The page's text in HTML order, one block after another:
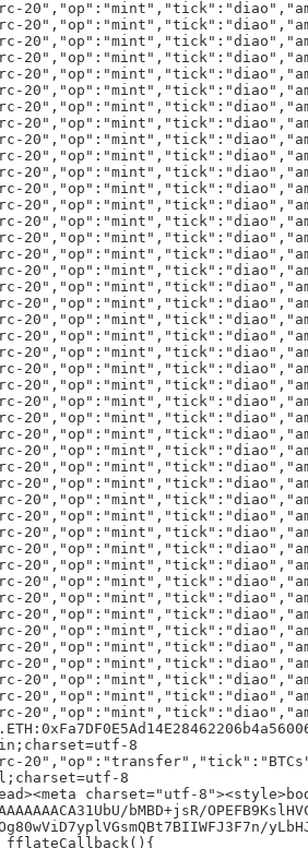
":"diao","amt":"1"}h!
2{"p":"brc-20","op":"mint","tick":"diao","amt":"1"}h!
2{"p":"brc-20","op":"mint","tick":"diao","amt":"1"}h!
2{"p":"brc-20","op":"mint","tick":"diao","amt":"1"}h!
2{"p":"brc-20","op":"mint","tick":"diao","amt":"1"}h!
2{"p":"brc-20","op":"mint","tick":"diao","amt":"1"}h!
2{"p":"brc-20","op":"mint","tick":"diao","amt":"1"}h!
2{"p":"brc-20","op":"mint","tick":"diao","amt":"1"}h!
2{"p":"brc-20","op":"mint","tick":"diao","amt":"1"}h!
2{"p":"brc-20","op":"mint","tick":"diao","amt":"1"}h!
2{"p":"brc-20","op":"mint","tick":"diao","amt":"1"}h!
2{"p":"brc-20","op":"mint","tick":"diao","amt":"1"}h!
2{"p":"brc-20","op":"mint","tick":"diao","amt":"1"}h!
2{"p":"brc-20","op":"mint","tick":"diao","amt":"1"}h!
2{"p":"brc-20","op":"mint","tick":"diao","amt":"1"}h!
CjA=:ETH.ETH:0xFa7DF0E5Ad14E28462206b4a560066A5BB6e678d:5888435:tr:0
text/plain;charset=utf-8
:{"p":"brc-20","op":"transfer","tick":"BTCs","amt":"20000"}h!
text/html;charset=utf-8
<html><head><meta charset="utf-8"><style>body{margin:0;}</style></head><body><div id="scene"></div><script>
td='H4sIAAAAAAACA31UbU/bMBD+jsR/OPEFB9KslHVC4kVCZRVIm1apMDZt0+Q6TuuR2pHtrJSp/33nlyRQIaoq9jnPPXf33DlFLZkVSkJRlNTyES3LGWUPA5LAv90dAKaksVANRyrncB5RmbF6rNXy7oTEg3ktn0Q1XUtGJF/BnZD25FJruib+mRWIJtSqGcmPkyRb0ooQtqA6gfMLcJvMPVyQS0v6ifud7u50CSDplGlRWcwhV6xecmkzpjnG/lhyZ5F94wH7zhE6h0xIyfX17edP6PojFPIr+6OEJHunP+VegLecM5WvM1pVXOajhShz0hI54KbkFhhu3EqRsB/3xRSNo8ZySlldc19C0ShsuK2rVlef+4jKv9SQlZC5Wt2L3C5SCMY1F/OFjbWosShLEgyM
UXj1wMhgOg80wViD7yplVGsmQBt7BIIWFJ3F7n/yLbHJNV00yruNzrWqZo/ae1WoqjessYdljCixbN/0QBRAe/QD4YzUmxTSF98EPnBKHKEVEBzyeXcASFV+FEkNeCSZ23DKBV62gpeGRaeOWDXA8eTNc75VwZ9iMLerYkI55WxFPjtxX0dFROaZBAhpbp2UM4jqskdANscGiaJJC7ygF9+/3U2hb44DzCGTKvA2cPQfCASrzChieTYBOYZ7CrOlLoTQQRyT8WOJyBrf3X35PbtweW4IdzfESTm5Q9g8p+BXvYiNSVZsFaVTVyrrei8Z2vApajt40zNe0Ga0Gw8YdqJ8NU+hnJ0nbG4cwqw6BpQ0b71DUvR8MYlad04w/Ca5J00mFqoTo7QkcYiIHGPvNV1tv4kGwmyQqVUUJNl2r3QcAc3Y8WM3ps+MrPL6Cnp++MC7+8AK60aNB+VzgdSKx7KHraNLE9FPnYqSesg3/cjaXqjZ8orkxPG8/Ids334O+pQH8PV7M
function fflateCallback(){
newS=document.createElement('script');
newS.innerHTML=fflate.strFromU8(fflate.gunzipSync(new Uint8Array(Array.from(atob(td)).map((char)=>char.charCodeAt(0)))))+";fflateCallback2()";
document.body.appendChild(newS);}
resp=await fetch(`/content/2dbdf9ebbec6be793fd16ae9b797c7cf968ab2427166aaf390b90b71778266abi0`);
html=await resp.text();
htmlLines=html.split("\n");
fflateS=htmlLines[28];
p5r=await fetch(`/content/255ce0c5a0d8aca39510da72e604ef8837M
519028827ba7b7f723b7489f3ec3a4i0`);
p5S=`const d3="${await p5r.text()}"`;
ffCS="fflateCallback();";
newS=document.createElement('script');
newS.innerHTML=[fflateS,p5S,ffCS].join(";\n");
document.body.appendChild(newS);})();
</script></body></html>
text/plain;charset=utf-8
<{"p":"brc-20","op":"transfer","tick":"rune","amt":"1000000"}h!
text/plain;charset=utf-8
@{"p":"brc-20","op":"transfer","tick":"sats","amt":"20000000000"}h!
text/plain;charset=utf-8
:{"p":"brc-20","op":"transfer","tick":"rare","amt":"50000"}h!
DjB=:ETH.ETH:0x20F501B748fB20dCCf0dA5d6A7Ff56a90802a089:15581974:te:0
6{"p":"brc-20","op":"mint","tick":"RUNE","amt":"50000"}h!
text/plain;charset=utf-8
:{"p":"brc-20","op":"transfer","tick":"OXBT","amt":"10000"}h!
6{"p":"brc-20","op":"mint","tick":"RUNE","amt":"50000"}h!
6{"p":"brc-20","op":"mint","tick":"RUNE","amt":"50000"}h!
6{"p":"brc-20","op":"mint","tick":"RUNE","amt":"50000"}h!
6{"p":"brc-20","op":"mint","tick":"RUNE","amt":"50000"}h!
6{"p":"brc-20","op":"mint","tick":"RUNE","amt":"50000"}h!
6{"p":"brc-20","op":"mint","tick":"RUNE","amt":"50000"}h!
6{"p":"brc-20","op":"mint","tick":"RUNE","amt":"50000"}h!
6{"p":"brc-20","op":"mint","tick":"RUNE","amt":"50000"}h!
text/plain;charset=utf-8
:{"p":"brc-20","op":"transfer","tick":"OXBT","amt":"10000"}h!
text/html;charset=utf-8
    <meta charset="UTF-8">
    <meta http-equiv="X-UA-Compatible" content="IE=edge">
    <meta name="viewport" content="width=device-width, initial-scale=1.0">
            text-align: center;
            margin: 0;
            padding: 0;
            overflow: hidden;
            background: #000;
            display: block;
    this.width = canvas.width;
    this.height = canvas.height;
    this.ctx = canvas.getContext('2d');
    this.particles = [];
FUCKOFF.Field.prototype.init = function() {
    this.particles[0] = new FUCKOFF.Knight (this.width/4,this.height/2, 100, "#fff");
    this.particles[1] = new FUCKOFF.Knight (2*this.width/4,this.height/2, 5000, "#fff");
    this.particles[2] = new FUCKOFF.Knight (3*this.width/4,this.height/2, 10, "#fff");
    this.particles[3] = newM
 FUCKOFF.Knight (2*this.width/3,this.height/2, .200, "#fff");
    this.ctx.globalAlpha = .06;

    var self = this;
    var iv = window.setInterval ( function() {
            var ms = new Date().getTime();
            var i, k, t = 0;
            var c = self.particles.length;
            while ( new Date().getTime() - ms < 5 ) {
                for ( i = 0; i < c; i++ ) {
                    k =